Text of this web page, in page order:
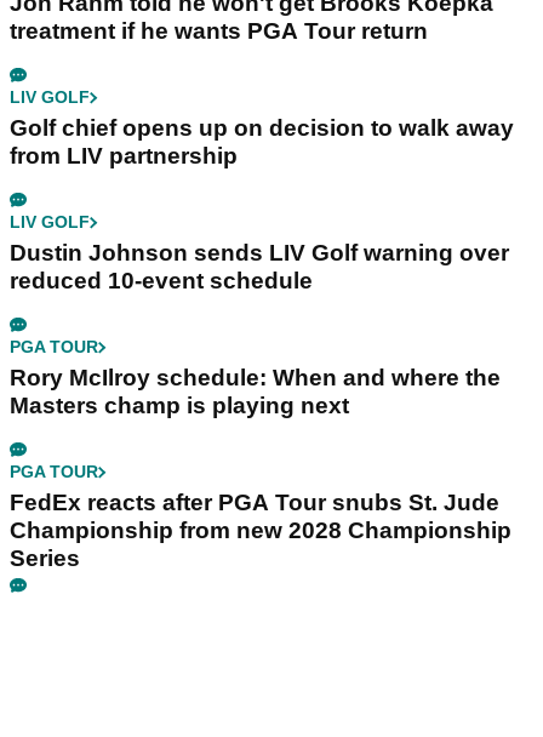
treatment if he wants PGA Tour return
LIV GOLF
Golf chief opens up on decision to walk away
from LIV partnership
LIV GOLF
Dustin Johnson sends LIV Golf warning over
reduced 10-event schedule
PGA TOUR
Rory McIlroy schedule: When and where the
Masters champ is playing next
PGA TOUR
FedEx reacts after PGA Tour snubs St. Jude
Championship from new 2028 Championship
Series